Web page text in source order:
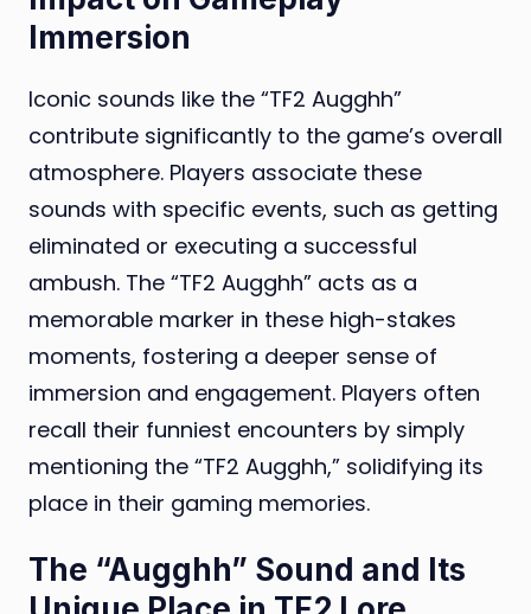
Immersion
Iconic sounds like the “TF2 Augghh”
contribute significantly to the game’s overall
atmosphere. Players associate these
sounds with specific events, such as getting
eliminated or executing a successful
ambush. The “TF2 Augghh” acts as a
memorable marker in these high-stakes
moments, fostering a deeper sense of
immersion and engagement. Players often
recall their funniest encounters by simply
mentioning the “TF2 Augghh,” solidifying its
place in their gaming memories.
The “Augghh” Sound and Its